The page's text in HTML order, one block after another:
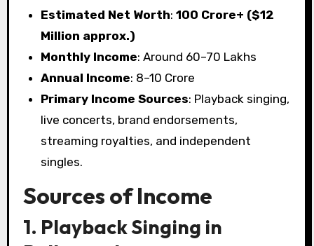
Estimated Net Worth:₹100 Crore+ ($12
Million approx.)
Monthly Income: Around ₹60–70 Lakhs
Annual Income: ₹8–10 Crore
Primary Income Sources: Playback singing,
live concerts, brand endorsements,
streaming royalties, and independent
singles.
Sources of Income
1. Playback Singing in